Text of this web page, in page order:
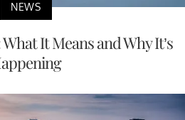
NEWS
It Means and Why It’s